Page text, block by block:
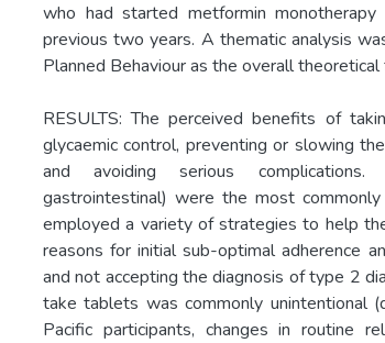
who had started metformin
previous two years. A thematic analysis
Planned Behaviour as the overall
RESULTS: The perceived benefits of
glycaemic control, preventing or slowing
and avoiding serious
gastrointestinal) were the most
employed a variety of strategies to help
reasons for initial sub-optimal adherence
and not accepting the diagnosis of type 2
take tablets was commonly unintentional
Pacific participants, changes in routine